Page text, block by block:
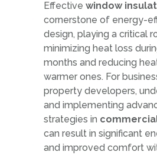
Effective window
cornerstone of energy-
design, playing a critical
minimizing heat loss
months and reducing
warmer ones. For
property developers,
and implementing
strategies in
can result in significant
and improved comfort